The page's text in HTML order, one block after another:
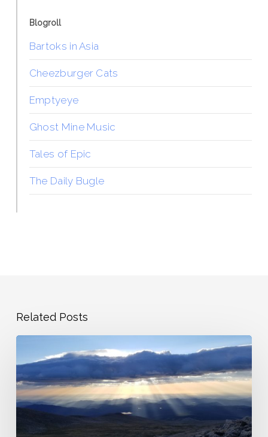
Blogroll
Bartoks in Asia
Cheezburger Cats
Emptyeye
Ghost Mine Music
Tales of Epic
The Daily Bugle
Related Posts
Overwrought
Heart